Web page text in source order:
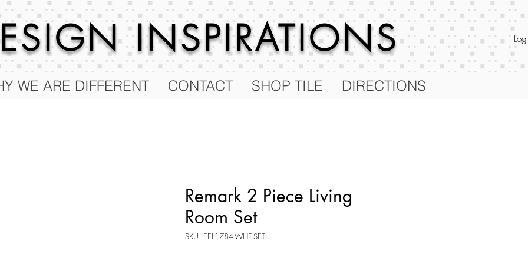
INSPIRATIONS
WE ARE DIFFERENT CONTACT SHOP TILE DIRECTIONS
Remark 2 Piece Living
Room Set
SKU: EEI-1784-WHE-SET